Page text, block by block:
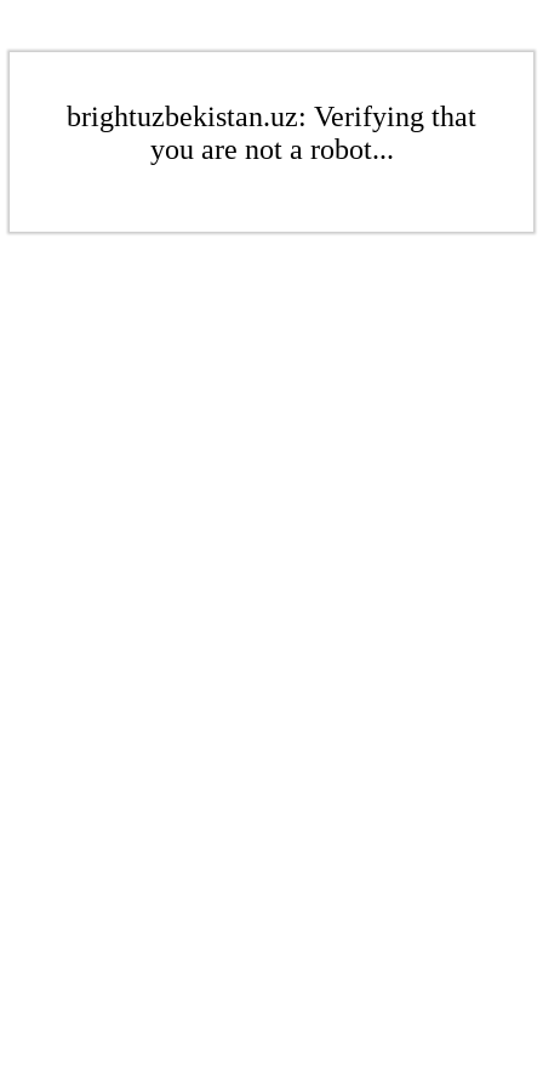
brightuzbekistan.uz: Verifying that
you are not a robot...